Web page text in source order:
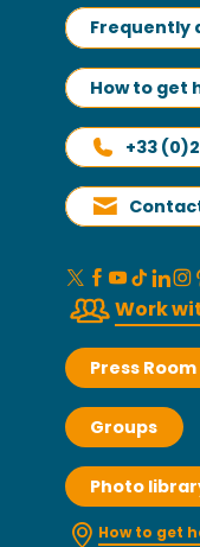
Frequently
How to get
+33
Work
Press Room
Groups
Photo
How to get